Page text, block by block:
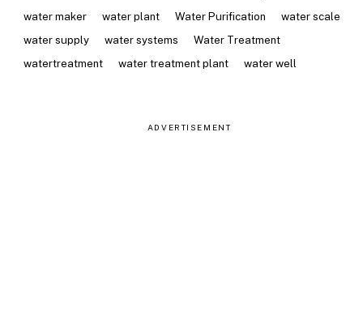
water maker
water plant Water Purification
water scale
water supply
water systems
Water Treatment
watertreatment
water treatment plant water well
ADVERTISEMENT